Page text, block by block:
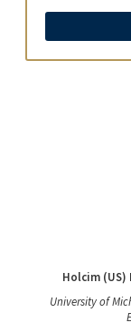
Holcim
University of